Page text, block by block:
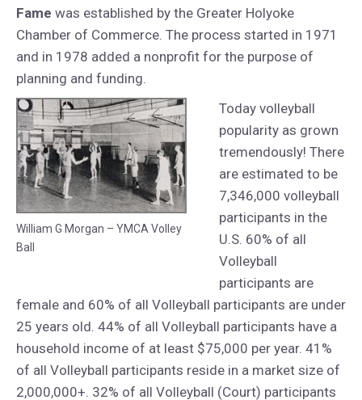
Fame was established by the Greater Holyoke
Chamber of Commerce. The process started in 1971
and in 1978 added a nonprofit for the purpose of
planning and funding.
William G Morgan – YMCA Volley
Ball
Today volleyball
popularity as grown
tremendously! There
are estimated to be
7,346,000 volleyball
participants in the
U.S. 60% of all
Volleyball
participants are
female and 60% of all Volleyball participants are under
25 years old. 44% of all Volleyball participants have a
household income of at least $75,000 per year. 41%
of all Volleyball participants reside in a market size of
2,000,000+. 32% of all Volleyball (Court) participants